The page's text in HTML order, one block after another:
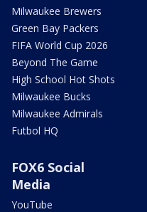
Milwaukee Brewers
Green Bay Packers
FIFA World Cup 2026
Beyond The Game
High School Hot Shots
Milwaukee Bucks
Milwaukee Admirals
Futbol HQ
FOX6 Social
Media
YouTube